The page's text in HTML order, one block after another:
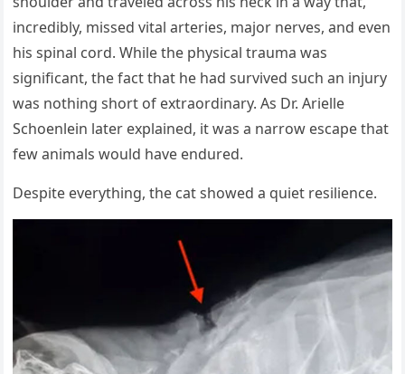
incredibly, missed vital arteries, major nerves, and even
his spinal cord. While the physical trauma was
significant, the fact that he had survived such an injury
was nothing short of extraordinary. As Dr. Arielle
Schoenlein later explained, it was a narrow escape that
few animals would have endured.
Despite everything, the cat showed a quiet resilience.